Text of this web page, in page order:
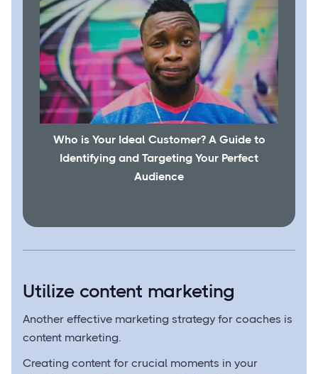
Who is Your Ideal Customer? A Guide to
Identifying and Targeting Your Perfect
Audience
Utilize content marketing
Another effective marketing strategy for coaches is
content marketing.
Creating content for crucial moments in your